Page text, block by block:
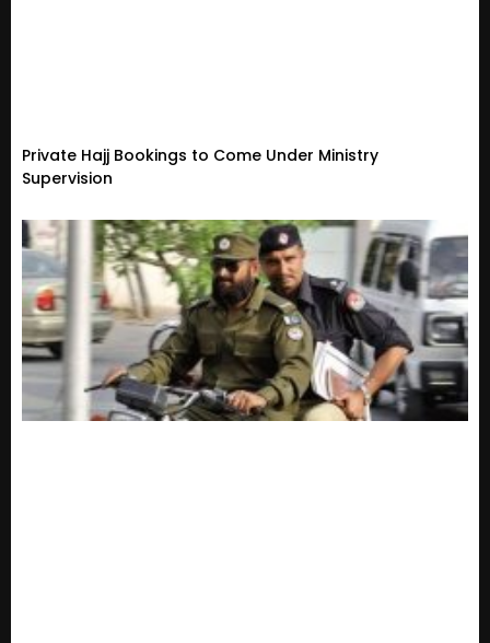
Private Hajj Bookings to Come Under Ministry
Supervision